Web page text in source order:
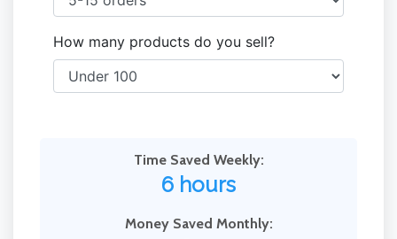
How many products do you sell?
Time Saved Weekly:
6 hours
Money Saved Monthly: